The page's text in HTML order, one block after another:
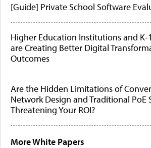
[Guide] Private School Software
Higher Education Institutions and K-
are Creating Better Digital
Outcomes
Are the Hidden Limitations of
Network Design and Traditional PoE
Threatening Your ROI?
More White Papers